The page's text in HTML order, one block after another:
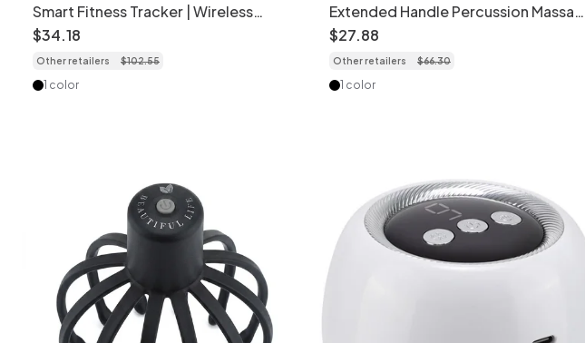
Smart Fitness Tracker | Wireless
Muscle & Pain Relief
$34.18
Other retailers $102.55
1 color
Extended Handle Percussion Massage
Gun for Deep Tissue
$27.88
Other retailers $66.30
1 color